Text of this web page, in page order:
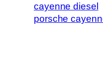
cayenne diesel
porsche